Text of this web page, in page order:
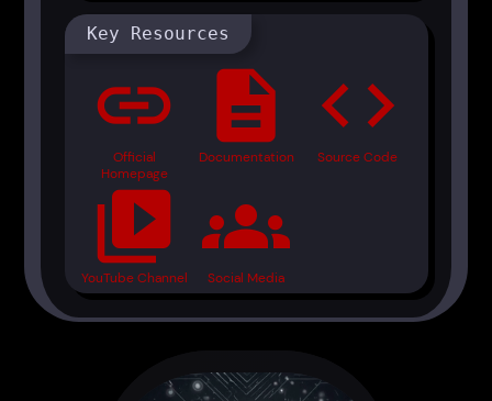
Key Resources
link
Official
Homepage
description
Documentation
code
Source Code
video_library
YouTube Channel
groups
Social Media